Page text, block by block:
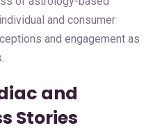
and consumer
and engagement as
and
Stories